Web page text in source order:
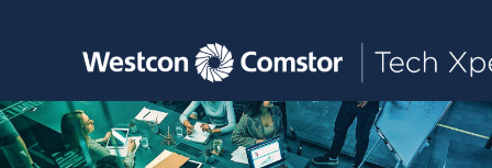
Toggle main navigation